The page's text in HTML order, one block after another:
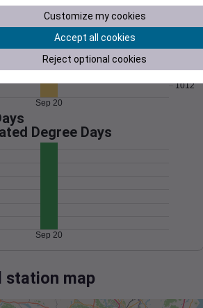
1012
1014
1016
Sep 20
Degree Days
Sep 20
station map
Customize my cookies
Accept all cookies
Reject optional cookies